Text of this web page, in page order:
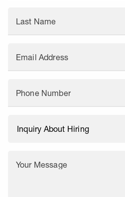
Last Name
Email Address
Phone Number
Your Message